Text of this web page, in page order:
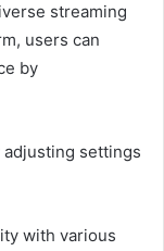
streaming
users can
by
settings
with various